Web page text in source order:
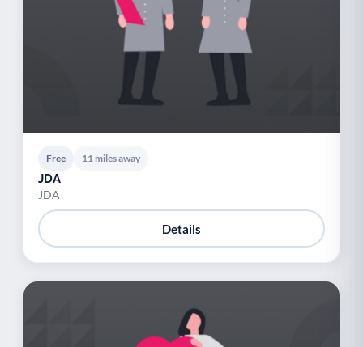
Free 11 miles away
JDA
JDA
Details